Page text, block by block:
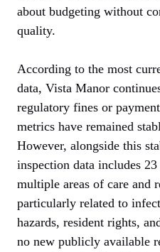
about budgeting without
quality.
According to the most
data, Vista Manor
regulatory fines or
metrics have remained
However, alongside this
inspection data includes
multiple areas of care and
particularly related to
hazards, resident rights,
no new publicly available